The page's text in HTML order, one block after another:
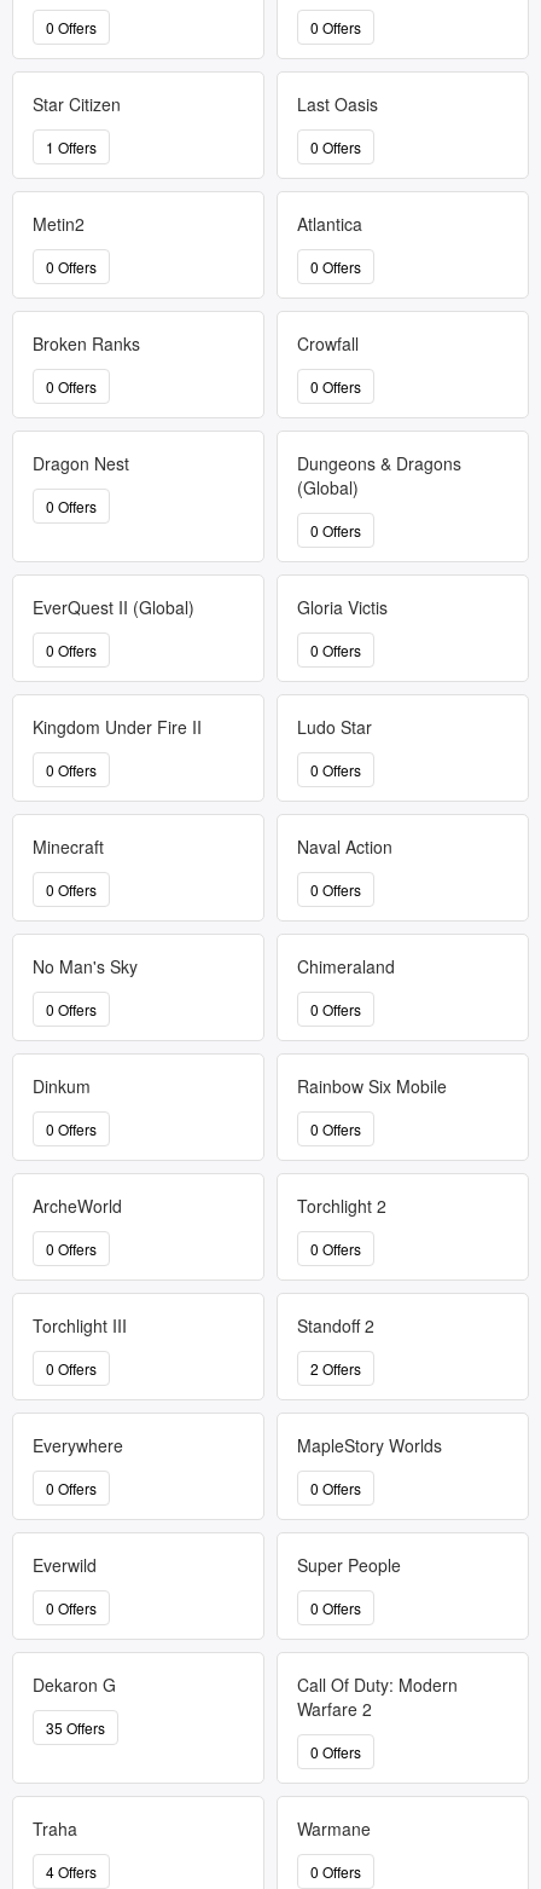
0 Offers 0 Offers
Star Citizen
1 Offers
Last Oasis
0 Offers
Metin2
0 Offers
Atlantica
0 Offers
Broken Ranks
0 Offers
Crowfall
0 Offers
Dragon Nest
0 Offers
Dungeons & Dragons
(Global)
0 Offers
EverQuest II (Global)
0 Offers
Gloria Victis
0 Offers
Kingdom Under Fire II
0 Offers
Ludo Star
0 Offers
Minecraft
0 Offers
Naval Action
0 Offers
No Man's Sky
0 Offers
Chimeraland
0 Offers
Dinkum
0 Offers
Rainbow Six Mobile
0 Offers
ArcheWorld
0 Offers
Torchlight 2
0 Offers
Torchlight III
0 Offers
Standoff 2
2 Offers
Everywhere
0 Offers
MapleStory Worlds
0 Offers
Everwild
0 Offers
Super People
0 Offers
Dekaron G
35 Offers
Call Of Duty: Modern
Warfare 2
0 Offers
Traha
4 Offers
Warmane
0 Offers